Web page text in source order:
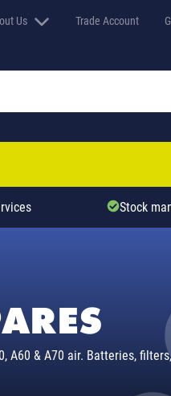
Us Trade Account
Stock
A60 & A70 air. Batteries,